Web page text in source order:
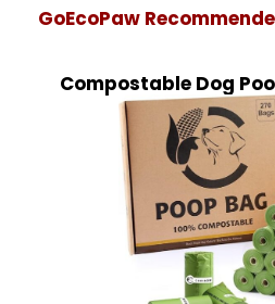
GoEcoPaw
Compostable Dog